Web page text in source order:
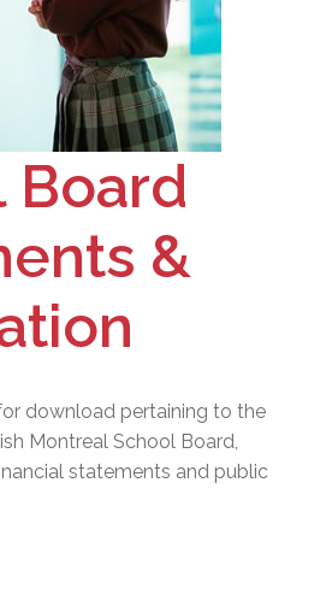
Board
&
download pertaining to the
Montreal School Board,
statements and public